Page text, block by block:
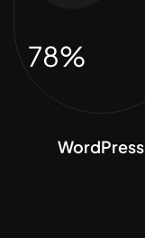
78%
WordPress